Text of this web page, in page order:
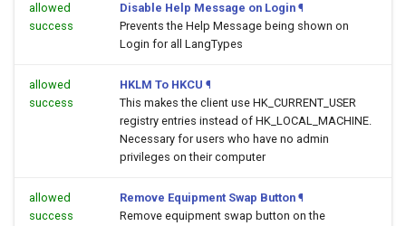
allowed
success
Disable Help Message on Login ¶
Prevents the Help Message being shown on
Login for all LangTypes
allowed
success
HKLM To HKCU ¶
This makes the client use HK_CURRENT_USER
registry entries instead of HK_LOCAL_MACHINE.
Necessary for users who have no admin
privileges on their computer
allowed
success
Remove Equipment Swap Button ¶
Remove equipment swap button on the